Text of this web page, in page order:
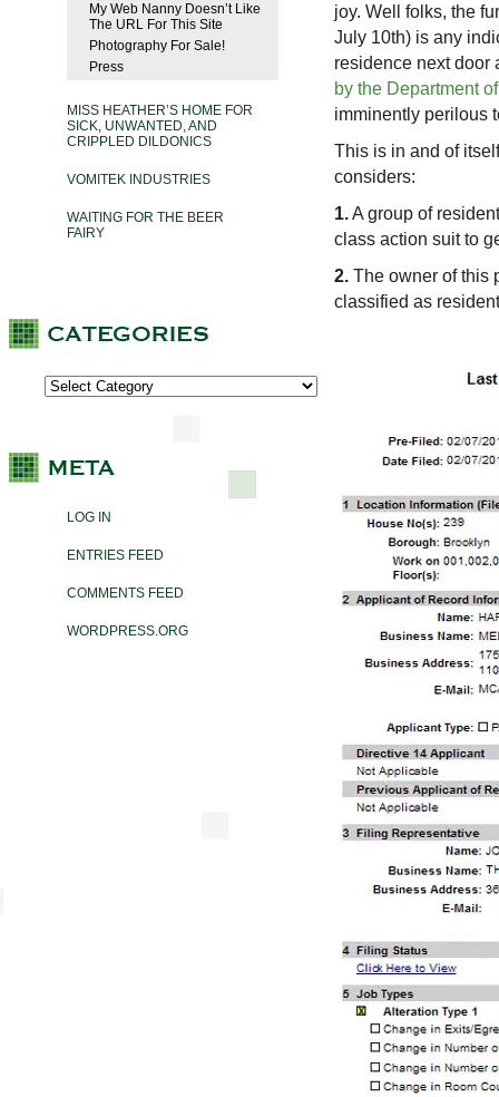
My Web Nanny Doesn’t Like
The URL For This Site
Photography For Sale!
Press
MISS HEATHER’S HOME FOR
SICK, UNWANTED, AND
CRIPPLED DILDONICS
VOMITEK INDUSTRIES
WAITING FOR THE BEER
FAIRY
LOG IN
ENTRIES FEED
COMMENTS FEED
WORDPRESS.ORG
joy. Well folks, the
July 10th) is any
residence next door
by the Department
imminently perilous
This is in and of
considers:
1.A group of
class action suit to
2. The owner of this
classified as